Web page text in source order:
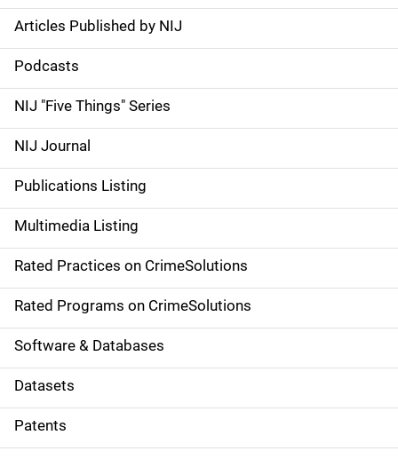
S
i
d
e
n
a
v
i
g
a
t
i
o
Articles Published by NIJ
Podcasts
NIJ "Five Things" Series
NIJ Journal
Publications Listing
Multimedia Listing
Rated Practices on CrimeSolutions
Rated Programs on CrimeSolutions
Software & Databases
Datasets
Patents